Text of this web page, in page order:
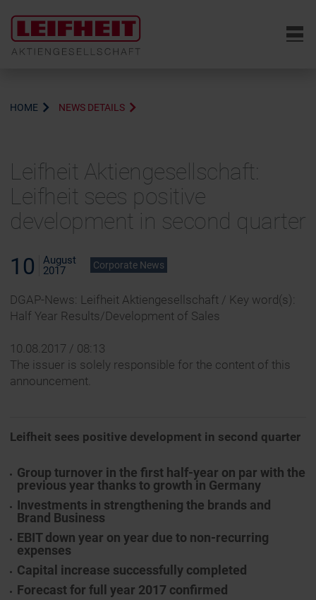
6
HOME NEWS DETAILS
Leifheit Aktiengesellschaft:
Leifheit sees positive
development in second quarter
10
August
2017
Corporate News
DGAP-News: Leifheit Aktiengesellschaft / Key word(s):
Half Year Results/Development of Sales
10.08.2017 / 08:13
The issuer is solely responsible for the content of this
announcement.
Leifheit sees positive development in second quarter
Group turnover in the first half-year on par with the
previous year thanks to growth in Germany
Investments in strengthening the brands and
Brand Business
EBIT down year on year due to non-recurring
expenses
Capital increase successfully completed
Forecast for full year 2017 confirmed